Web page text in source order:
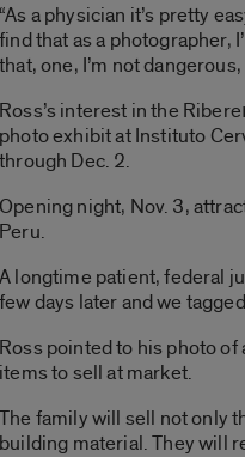
“As a physician it’s pretty
find that as a photographer,
that, one, I’m not
Ross’s interest in the
photo exhibit at Instituto
through Dec. 2.
Opening night, Nov. 3,
Peru.
A longtime patient, federal
few days later and we
Ross pointed to his photo
items to sell at market.
The family will sell not only
building material. They will